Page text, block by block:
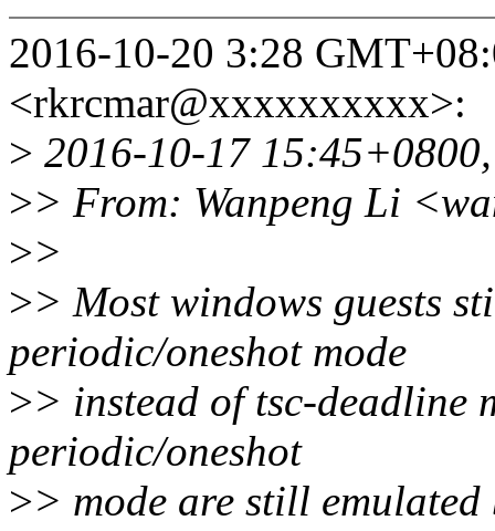
2016-10-20 3:28
<rkrcmar@xxxxxxxxxx>:
> 2016-10-17
>> From: Wanpeng Li
>>
>> Most windows guests
periodic/oneshot mode
>> instead of tsc-deadline
periodic/oneshot
>> mode are still